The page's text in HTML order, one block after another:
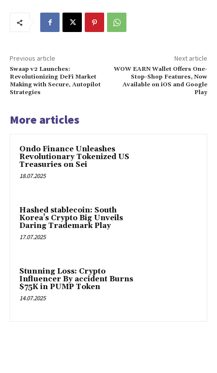
Previous article
Swaap v2 Launches:
Revolutionizing DeFi Market
Making with Secure, Autopilot
Strategies
Next article
WOW EARN Wallet Offers One-
Stop-Shop Features, Now
Available on iOS and Google
Play
More articles
Ondo Finance Unleashes
Revolutionary Tokenized US
Treasuries on Sei
18.07.2025
Hashed stablecoin: South
Korea’s Crypto Big Unveils
Daring Trademark Play
17.07.2025
Stunning Loss: Crypto
Influencer By accident Burns
$75K in PUMP Token
14.07.2025